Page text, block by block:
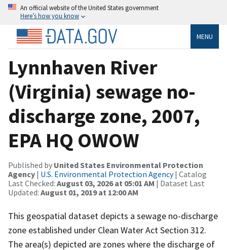
An official website of the United States government
Here’s how you know
MENU
Lynnhaven River
(Virginia) sewage no-
discharge zone, 2007,
EPA HQ OWOW
Published by United States Environmental Protection
Agency | U.S. Environmental Protection Agency| Catalog
Last Checked: August 03, 2026 at 05:01 AM | Dataset Last
Updated: August 01, 2019 at 12:00 AM
This geospatial dataset depicts a sewage no-discharge
zone established under Clean Water Act Section 312.
The area(s) depicted are zones where the discharge of